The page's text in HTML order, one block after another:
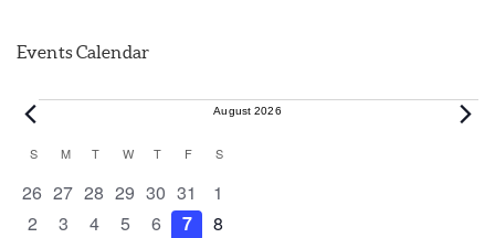
Events Calendar
Events August 2026
Calendar
of
Events
S SUNDAY
M MONDAY
T TUESDAY
W WEDNESDAY
T THURSDAY
F FRIDAY
S
0 events
26 0 events
27 0 events
28 0 events
29 0 events
30 0 events
31 0 events
1
0 events
2 0 events
3 0 events
4 0 events
5 0 events
6 0 events
7 0 events
8